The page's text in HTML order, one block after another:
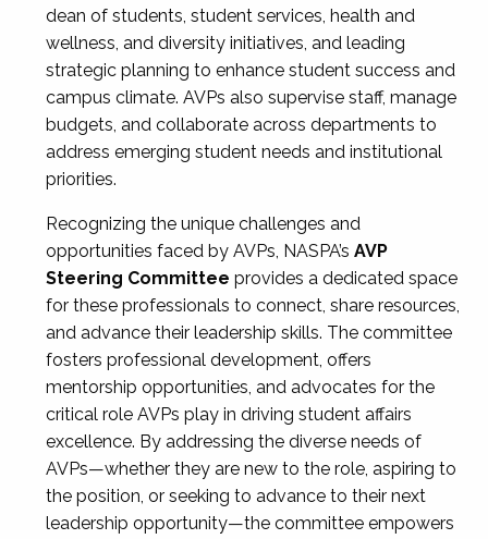
dean of students, student services, health and
wellness, and diversity initiatives, and leading
strategic planning to enhance student success and
campus climate. AVPs also supervise staff, manage
budgets, and collaborate across departments to
address emerging student needs and institutional
priorities.
Recognizing the unique challenges and
opportunities faced by AVPs, NASPA’s AVP
Steering Committee provides a dedicated space
for these professionals to connect, share resources,
and advance their leadership skills. The committee
fosters professional development, offers
mentorship opportunities, and advocates for the
critical role AVPs play in driving student affairs
excellence. By addressing the diverse needs of
AVPs—whether they are new to the role, aspiring to
the position, or seeking to advance to their next
leadership opportunity—the committee empowers